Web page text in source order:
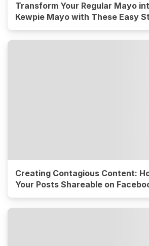
Transform Your Regular Mayo
Kewpie Mayo with These Easy
Creating Contagious Content:
Your Posts Shareable on